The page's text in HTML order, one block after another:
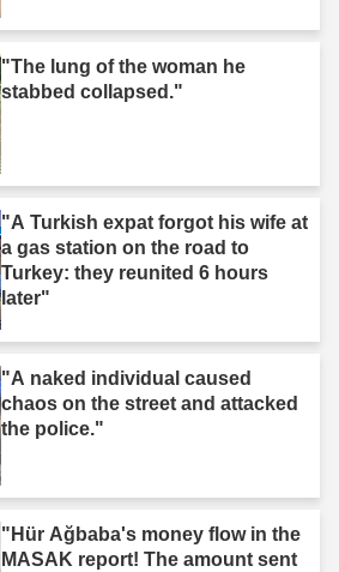
"The lung of the woman he
stabbed collapsed."
"A Turkish expat forgot his wife at
a gas station on the road to
Turkey: they reunited 6 hours
later"
"A naked individual caused
chaos on the street and attacked
the police."
"Hür Ağbaba's money flow in the
MASAK report! The amount sent